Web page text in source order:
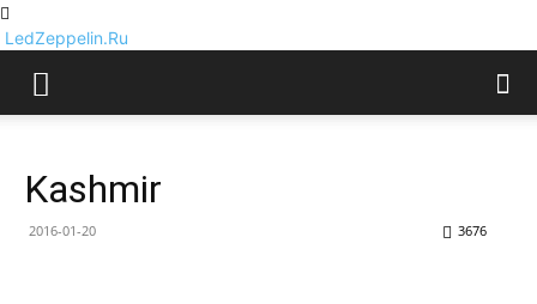
LedZeppelin.Ru
Kashmir
2016-01-20 3676